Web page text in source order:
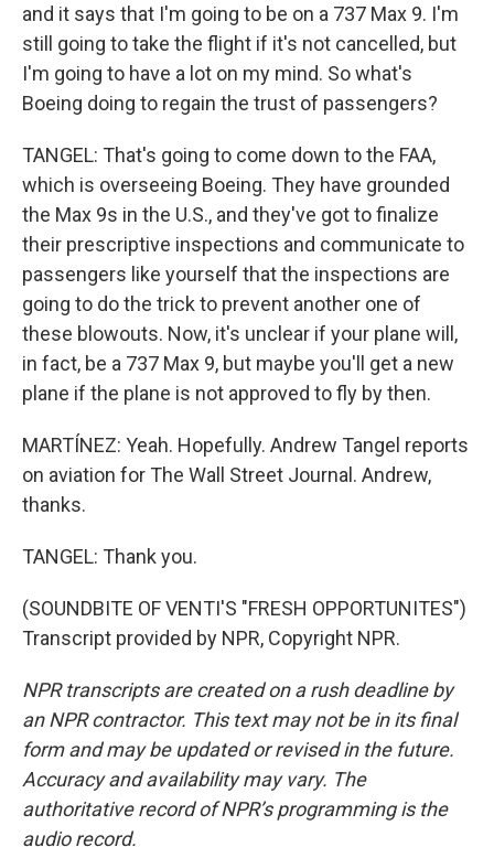
and it says that I'm going to be on a 737 Max 9. I'm
still going to take the flight if it's not cancelled, but
I'm going to have a lot on my mind. So what's
Boeing doing to regain the trust of passengers?
TANGEL: That's going to come down to the FAA,
which is overseeing Boeing. They have grounded
the Max 9s in the U.S., and they've got to finalize
their prescriptive inspections and communicate to
passengers like yourself that the inspections are
going to do the trick to prevent another one of
these blowouts. Now, it's unclear if your plane will,
in fact, be a 737 Max 9, but maybe you'll get a new
plane if the plane is not approved to fly by then.
MARTÍNEZ: Yeah. Hopefully. Andrew Tangel reports
on aviation for The Wall Street Journal. Andrew,
thanks.
TANGEL: Thank you.
(SOUNDBITE OF VENTI'S "FRESH OPPORTUNITES")
Transcript provided by NPR, Copyright NPR.
NPR transcripts are created on a rush deadline by
an NPR contractor. This text may not be in its final
form and may be updated or revised in the future.
Accuracy and availability may vary. The
authoritative record of NPR’s programming is the
audio record.